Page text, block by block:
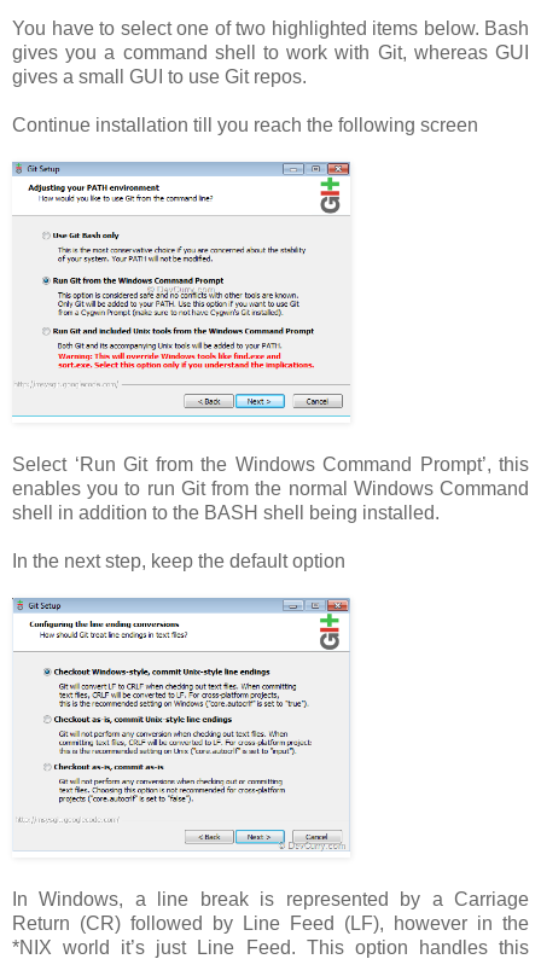
You have to select one of two highlighted items below. Bash
gives you a command shell to work with Git, whereas GUI
gives a small GUI to use Git repos.
Continue installation till you reach the following screen
Select ‘Run Git from the Windows Command Prompt’, this
enables you to run Git from the normal Windows Command
shell in addition to the BASH shell being installed.
In the next step, keep the default option
In Windows, a line break is represented by a Carriage
Return (CR) followed by Line Feed (LF), however in the
*NIX world it’s just Line Feed. This option handles this